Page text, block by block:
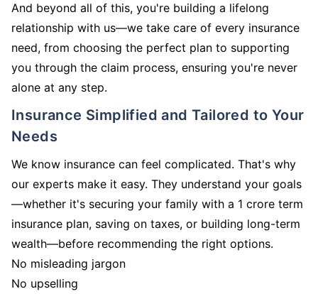
And beyond all of this, you're building a lifelong
relationship with us—we take care of every insurance
need, from choosing the perfect plan to supporting
you through the claim process, ensuring you're never
alone at any step.
Insurance Simplified and Tailored to Your
Needs
We know insurance can feel complicated. That's why
our experts make it easy. They understand your goals
—whether it's securing your family with a 1 crore term
insurance plan, saving on taxes, or building long-term
wealth—before recommending the right options.
No misleading jargon
No upselling